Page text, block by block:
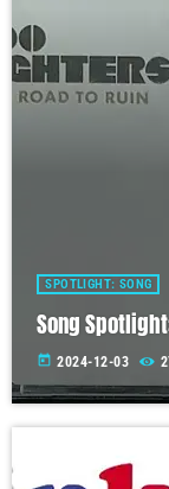
SPOTLIGHT: SONG
Song
today 2024-12-03